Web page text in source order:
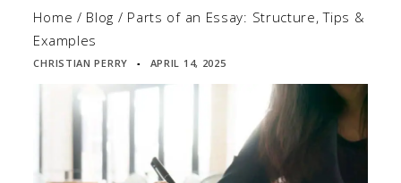
Home / Blog / Parts of an Essay: Structure, Tips &
Examples
CHRISTIAN PERRY ▪ APRIL 14, 2025